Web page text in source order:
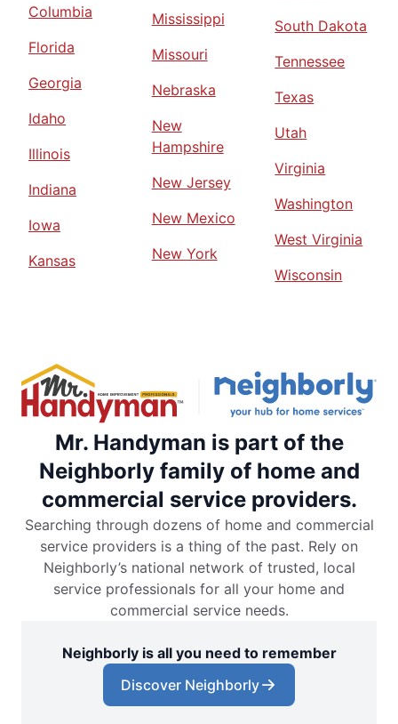
Columbia
Florida
Georgia
Idaho
Illinois
Indiana
Iowa
Kansas
Mississippi
Missouri
Nebraska
New
Hampshire
New Jersey
New Mexico
New York
South Dakota
Tennessee
Texas
Utah
Virginia
Washington
West Virginia
Wisconsin
Mr. Handyman is part of the
Neighborly family of home and
commercial service providers.
Searching through dozens of home and commercial
service providers is a thing of the past. Rely on
Neighborly’s national network of trusted, local
service professionals for all your home and
commercial service needs.
Neighborly is all you need to remember
Discover Neighborly